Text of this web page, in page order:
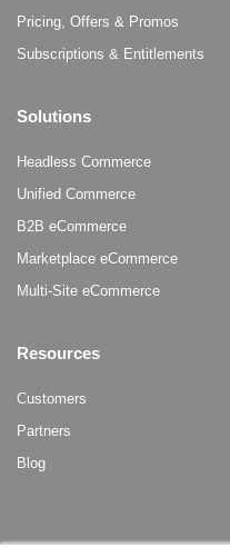
Pricing, Offers & Promos
Subscriptions & Entitlements
Solutions
Headless Commerce
Unified Commerce
B2B eCommerce
Marketplace eCommerce
Multi-Site eCommerce
Resources
Customers
Partners
Blog